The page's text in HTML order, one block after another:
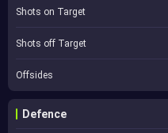
Shots on Target
Shots off Target
Offsides
Defence